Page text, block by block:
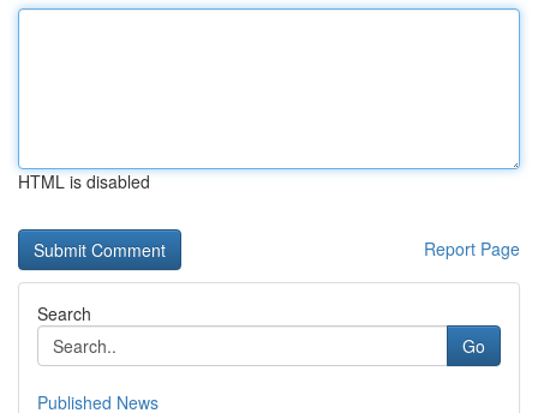
HTML is disabled
Report Page
Search
Go
Published News